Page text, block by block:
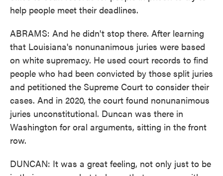
help people meet their deadlines.
ABRAMS: And he didn't stop there. After learning
that Louisiana's nonunanimous juries were based
on white supremacy. He used court records to find
people who had been convicted by those split juries
and petitioned the Supreme Court to consider their
cases. And in 2020, the court found nonunanimous
juries unconstitutional. Duncan was there in
Washington for oral arguments, sitting in the front
row.
DUNCAN: It was a great feeling, not only just to be